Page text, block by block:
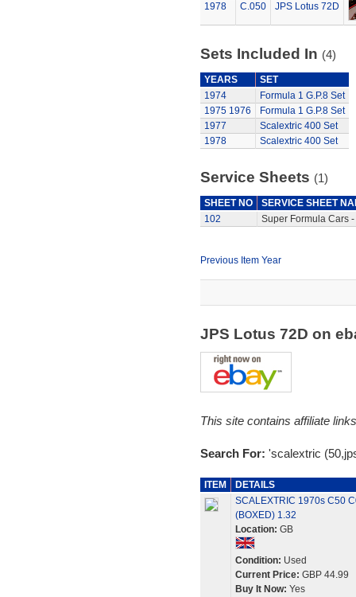
1978 C.050 JPS Lotus 72D
Sets Included In (4)
YEARS
SET
1974
Formula 1 G.P.8 Set
1975 1976
Formula 1 G.P.8 Set
1977
Scalextric 400 Set
1978
Scalextric 400 Set
Service Sheets (1)
SHEET NO
SERVICE SHEET
102
Super Formula Cars
Previous Item Year
JPS Lotus 72D on
This site contains affiliate
Search For: 'scalextric
ITEM
DETAILS
SCALEXTRIC 1970s C50
(BOXED) 1.32
Location: GB
Condition: Used
Current Price: GBP 44.99
Buy It Now: Yes